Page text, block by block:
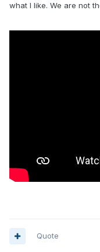
what I like. We are not
Quote